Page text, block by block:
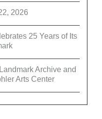
2026
25 Years of Its
Archive and
Arts Center